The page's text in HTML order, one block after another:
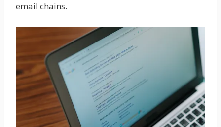
email chains.